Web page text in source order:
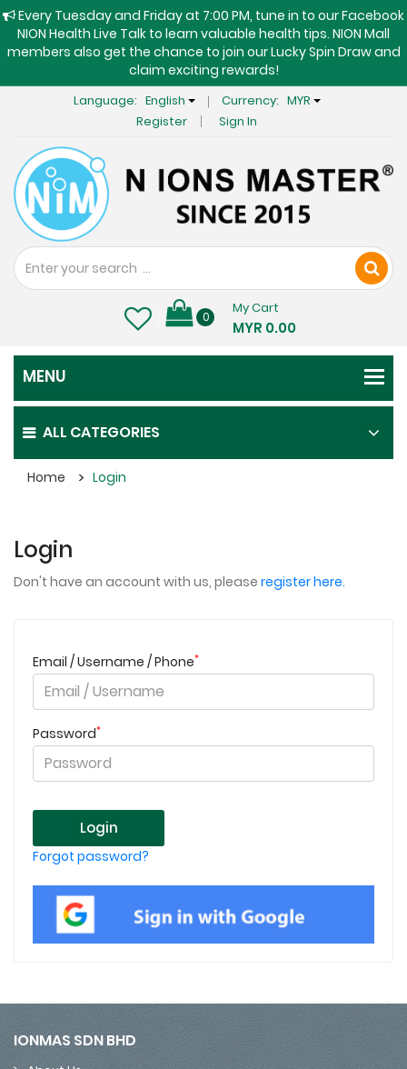
Every Tuesday and Friday at 7:00 PM, tune in to our Facebook
NION Health Live Talk to learn valuable health tips. NION Mall
members also get the chance to join our Lucky Spin Draw and
claim exciting rewards!
Language: English Currency: MYR
Register
Sign In
0
My Cart
MYR 0.00
ALL CATEGORIES
Home Login
Login
Don't have an account with us, please register here.
Email / Username / Phone*
Password*
Login
Forgot password?
IONMAS SDN BHD